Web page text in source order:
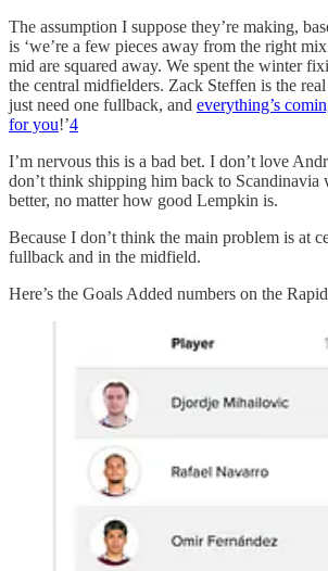
The assumption I suppose they’re making,
is ‘we’re a few pieces away from the right
mid are squared away. We spent the winter
the central midfielders. Zack Steffen is the
just need one fullback, and everything’s
for you!’4
I’m nervous this is a bad bet. I don’t love
don’t think shipping him back to Scandinavia
better, no matter how good Lempkin is.
Because I don’t think the main problem is at
fullback and in the midfield.
Here’s the Goals Added numbers on the